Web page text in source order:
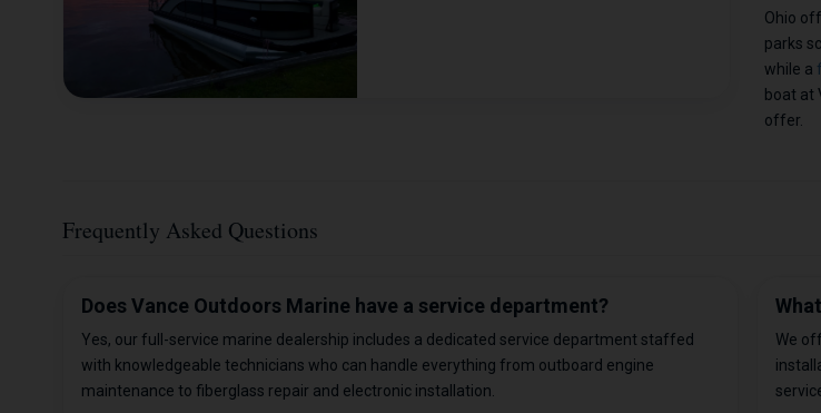
Ohio
parks
while a
boat at
offer.
Frequently Asked Questions
Does Vance Outdoors Marine have a service department?
Yes, our full-service marine dealership includes a dedicated service department staffed
with knowledgeable technicians who can handle everything from outboard engine
maintenance to fiberglass repair and electronic installation.
We